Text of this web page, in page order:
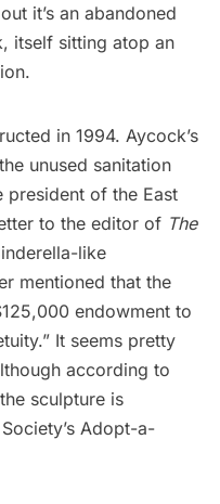
it’s an abandoned
itself sitting atop an
in 1994. Aycock’s
unused sanitation
of the East
to the editor of The
like
mentioned that the
endowment to
It seems pretty
according to
sculpture is
Adopt-a-